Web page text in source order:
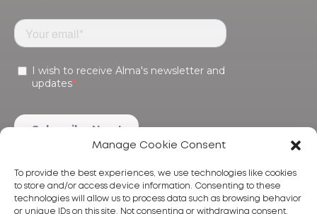
Manage Cookie Consent
To provide the best experiences, we use technologies like cookies
to store and/or access device information. Consenting to these
technologies will allow us to process data such as browsing behavior
or unique IDs on this site. Not consenting or withdrawing consent,